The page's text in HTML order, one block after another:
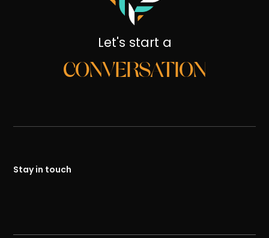
Let's start a
CONVERSATION
Stay in touch